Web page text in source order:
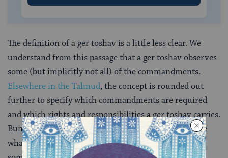
The definition of a ger toshav is a little less clear. We
understand from this passage that a ger toshav observes
some (but implicitly not all) of the commandments.
Elsewhere in the Talmud, the concept is rounded out
further to specify which commandments are required
and which rights and responsibilities a ger toshav carries.
Bundled together, the enumerated attributes describe
what’s often translated as a “resident foreigner,”